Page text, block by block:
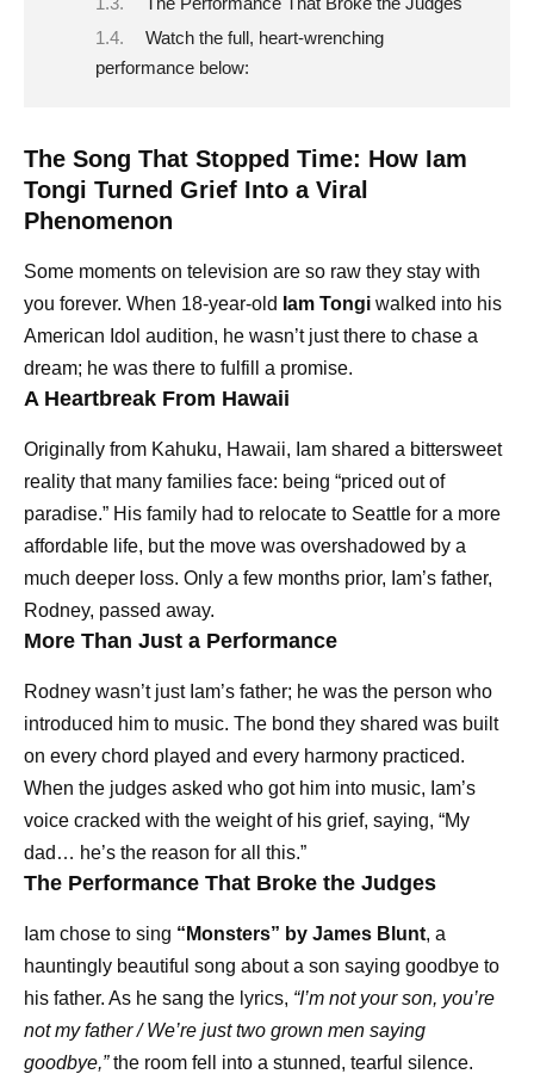
Watch the full, heart-wrenching
performance below:
The Song That Stopped Time: How Iam
Tongi Turned Grief Into a Viral
Phenomenon
Some moments on television are so raw they stay with
you forever. When 18-year-old Iam Tongi walked into his
American Idol audition, he wasn’t just there to chase a
dream; he was there to fulfill a promise.
A Heartbreak From Hawaii
Originally from Kahuku, Hawaii, Iam shared a bittersweet
reality that many families face: being “priced out of
paradise.” His family had to relocate to Seattle for a more
affordable life, but the move was overshadowed by a
much deeper loss. Only a few months prior, Iam’s father,
Rodney, passed away.
More Than Just a Performance
Rodney wasn’t just Iam’s father; he was the person who
introduced him to music. The bond they shared was built
on every chord played and every harmony practiced.
When the judges asked who got him into music, Iam’s
voice cracked with the weight of his grief, saying, “My
dad… he’s the reason for all this.”
The Performance That Broke the Judges
Iam chose to sing “Monsters” by James Blunt, a
hauntingly beautiful song about a son saying goodbye to
his father. As he sang the lyrics, “I’m not your son, you’re
not my father / We’re just two grown men saying
goodbye,”the room fell into a stunned, tearful silence.